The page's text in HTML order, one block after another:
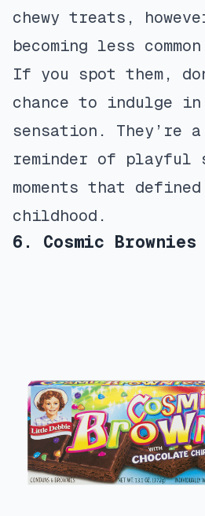
chewy treats,
becoming less
If you spot them,
chance to indulge
sensation. They’re
reminder of playful
moments that
childhood.
6. Cosmic Brownies